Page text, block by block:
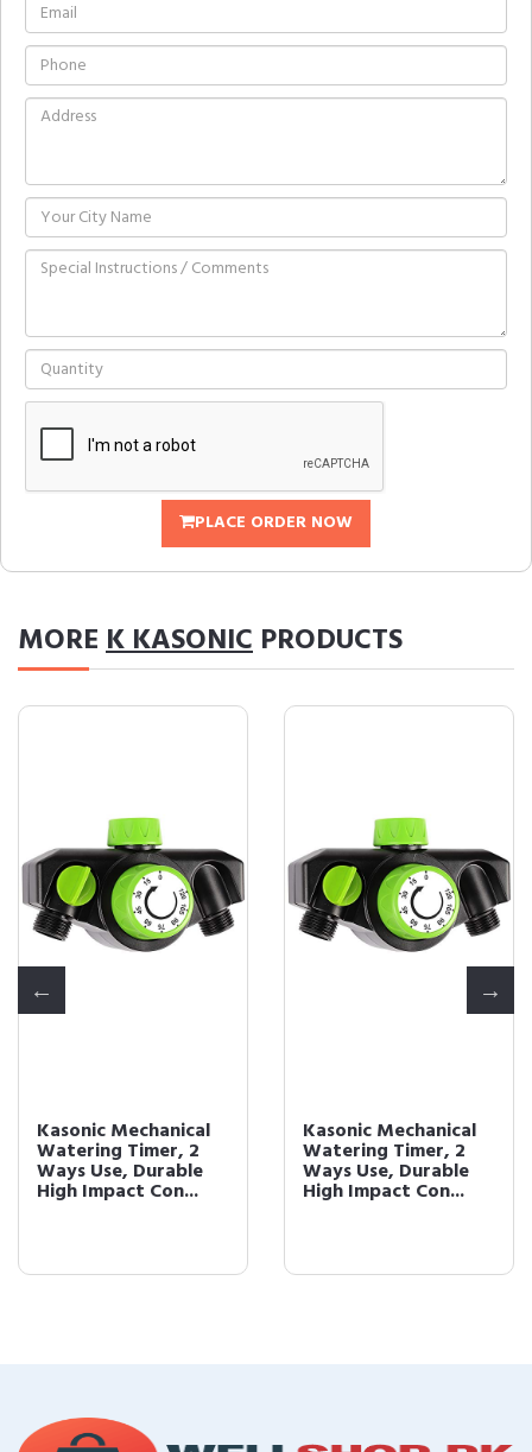
PLACE ORDER NOW
MOREK KASONIC PRODUCTS
Kasonic Mechanical
Watering Timer, 2
Ways Use, Durable
High Impact Con...
Kasonic Mechanical
Watering Timer, 2
Ways Use, Durable
High Impact Con...